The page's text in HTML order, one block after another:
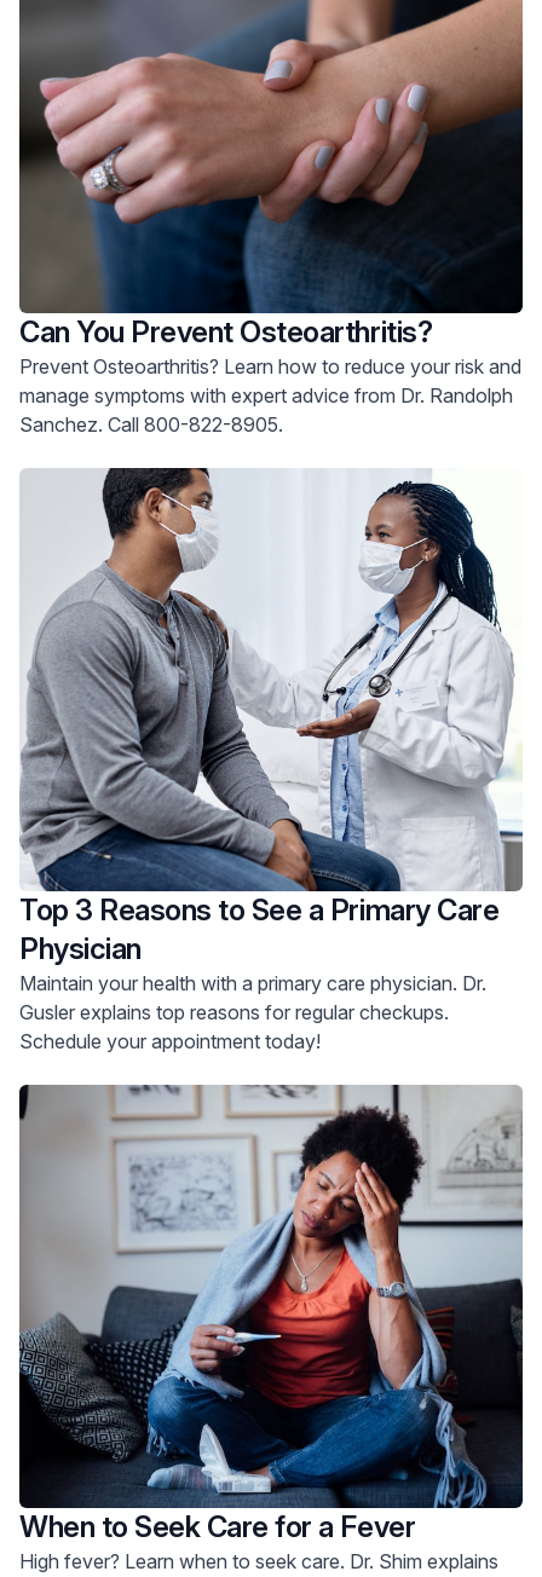
Can You Prevent Osteoarthritis?
Prevent Osteoarthritis? Learn how to reduce your risk and
manage symptoms with expert advice from Dr. Randolph
Sanchez. Call 800-822-8905.
Top 3 Reasons to See a Primary Care
Physician
Maintain your health with a primary care physician. Dr.
Gusler explains top reasons for regular checkups.
Schedule your appointment today!
When to Seek Care for a Fever
High fever? Learn when to seek care. Dr. Shim explains